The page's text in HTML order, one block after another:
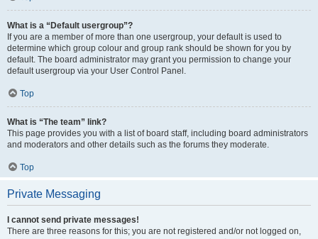
What is a “Default usergroup”?
If you are a member of more than one usergroup, your default is used to
determine which group colour and group rank should be shown for you by
default. The board administrator may grant you permission to change your
default usergroup via your User Control Panel.
Top
What is “The team” link?
This page provides you with a list of board staff, including board administrators
and moderators and other details such as the forums they moderate.
Top
Private Messaging
I cannot send private messages!
There are three reasons for this; you are not registered and/or not logged on,